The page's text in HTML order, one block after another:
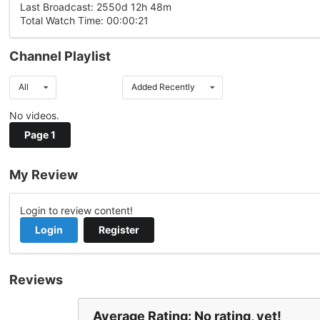
Last Broadcast: 2550d 12h 48m
Total Watch Time: 00:00:21
Channel Playlist
All Added Recently
No videos.
Page 1
My Review
Login to review content!
Login
Register
Reviews
Average Rating: No rating, yet!